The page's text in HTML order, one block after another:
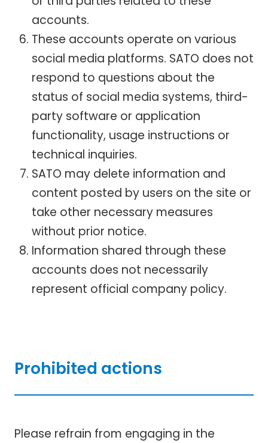
accounts.
These accounts operate on various
social media platforms. SATO does not
respond to questions about the
status of social media systems, third-
party software or application
functionality, usage instructions or
technical inquiries.
SATO may delete information and
content posted by users on the site or
take other necessary measures
without prior notice.
Information shared through these
accounts does not necessarily
represent official company policy.
Prohibited actions
Please refrain from engaging in the